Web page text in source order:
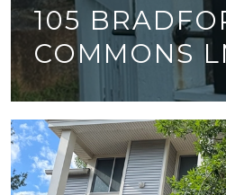
105
COMMONS
878